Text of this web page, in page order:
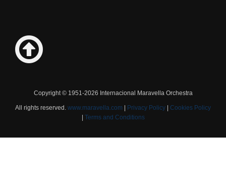
Copyright © 1951-2026 Internacional Maravella Orchestra
All rights reserved. www.maravella.com | Privacy Policy | Cookies Policy
| Terms and Conditions